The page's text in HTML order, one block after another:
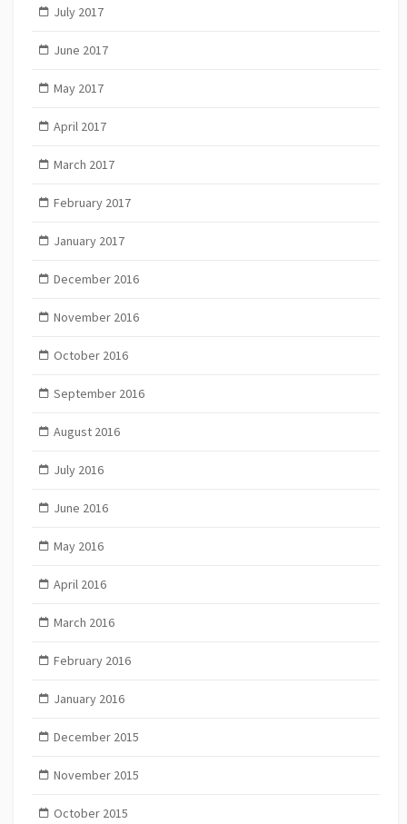
July 2017
June 2017
May 2017
April 2017
March 2017
February 2017
January 2017
December 2016
November 2016
October 2016
September 2016
August 2016
July 2016
June 2016
May 2016
April 2016
March 2016
February 2016
January 2016
December 2015
November 2015
October 2015